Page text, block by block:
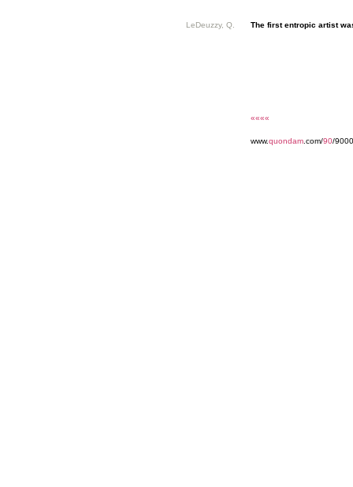
LeDeuzzy, Q. The first entropic artist
««««
www.quondam .com/90/